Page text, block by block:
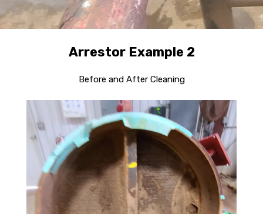
Arrestor Example 2
Before and After Cleaning